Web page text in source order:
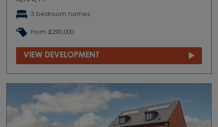
3 bedroom homes
From £290,000
VIEW DEVELOPMENT